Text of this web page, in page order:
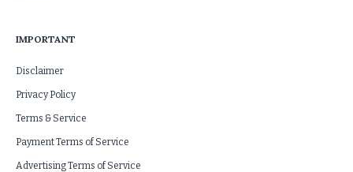
IMPORTANT
Disclaimer
Privacy Policy
Terms & Service
Payment Terms of Service
Advertising Terms of Service